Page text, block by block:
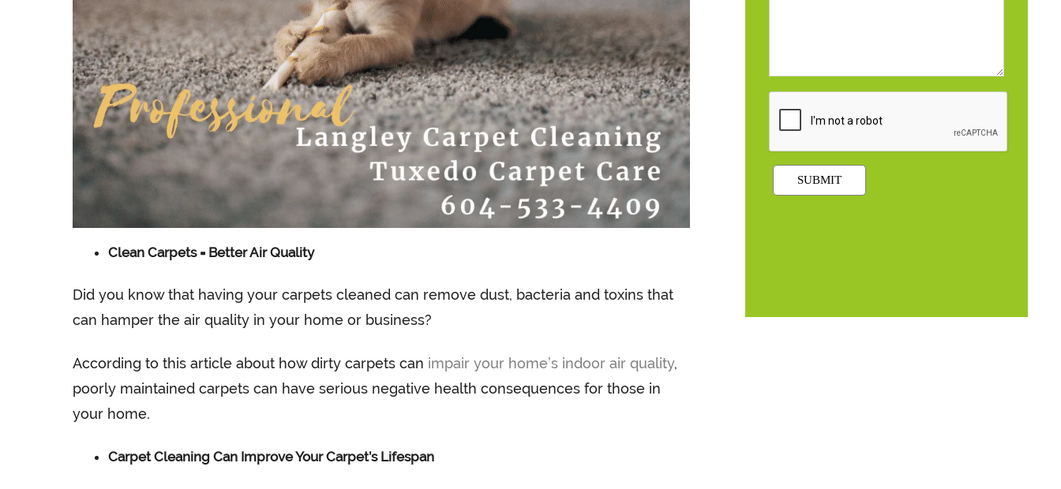
Clean Carpets = Better Air Quality
Did you know that having your carpets cleaned can remove dust, bacteria and toxins that
can hamper the air quality in your home or business?
According to this article about how dirty carpets can impair your home’s indoor air quality,
poorly maintained carpets can have serious negative health consequences for those in
your home.
Carpet Cleaning Can Improve Your Carpet’s Lifespan